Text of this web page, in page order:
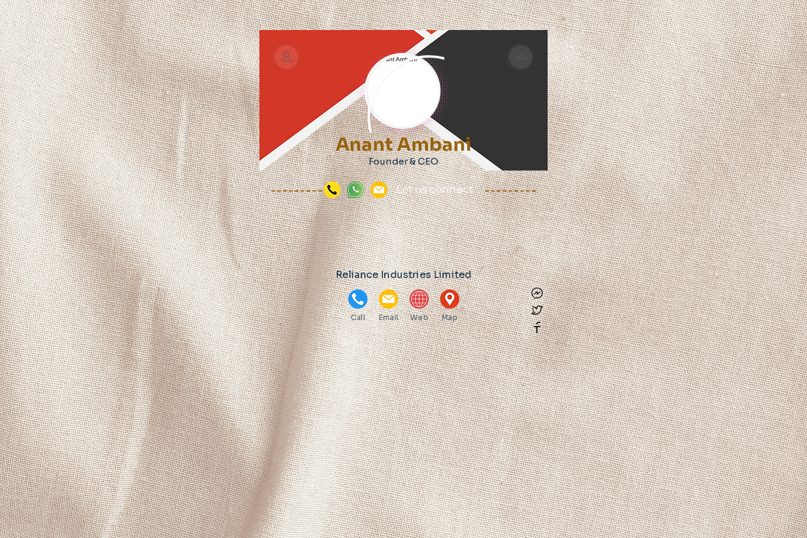
Anant Ambani
Founder & CEO
Let us connect
Reliance Industries Limited
Call Email Web Map